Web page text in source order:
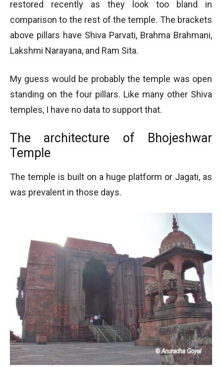
restored recently as they look too bland in
comparison to the rest of the temple. The brackets
above pillars have Shiva Parvati, Brahma Brahmani,
Lakshmi Narayana, and Ram Sita.
My guess would be probably the temple was open
standing on the four pillars. Like many other Shiva
temples, I have no data to support that.
The architecture of Bhojeshwar
Temple
The temple is built on a huge platform or Jagati, as
was prevalent in those days.